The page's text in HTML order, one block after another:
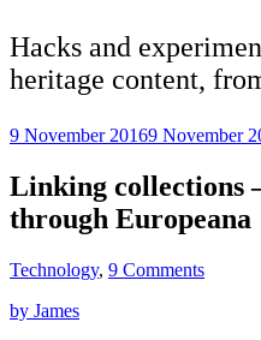
Hacks and
heritage content,
9 November 20169 November
Linking collections
through Europeana
Technology, 9 Comments
by James